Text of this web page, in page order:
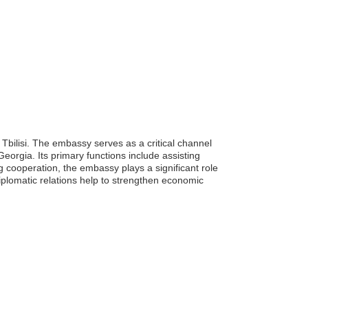
The embassy serves as a critical channel
Its primary functions include assisting
the embassy plays a significant role
relations help to strengthen economic